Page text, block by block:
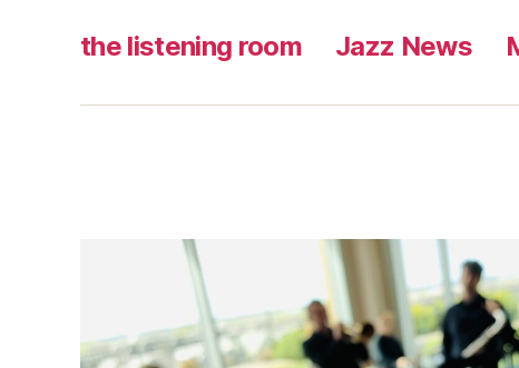
the listening room Jazz News